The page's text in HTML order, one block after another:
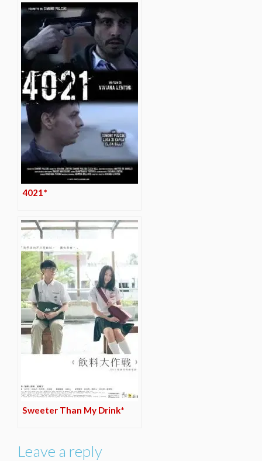
4021*
Sweeter Than My Drink*
Leave a reply